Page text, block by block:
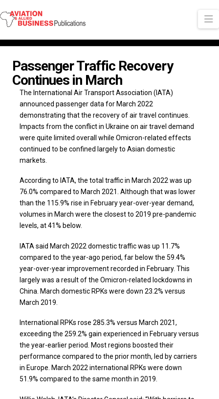
Passenger Traffic Recovery
Continues in March
The International Air Transport Association (IATA)
announced passenger data for March 2022
demonstrating that the recovery of air travel continues.
Impacts from the conflict in Ukraine on air travel demand
were quite limited overall while Omicron-related effects
continued to be confined largely to Asian domestic
markets.
According to IATA, the total traffic in March 2022 was up
76.0% compared to March 2021. Although that was lower
than the 115.9% rise in February year-over-year demand,
volumes in March were the closest to 2019 pre-pandemic
levels, at 41% below.
IATA said March 2022 domestic traffic was up 11.7%
compared to the year-ago period, far below the 59.4%
year-over-year improvement recorded in February. This
largely was a result of the Omicron-related lockdowns in
China. March domestic RPKs were down 23.2% versus
March 2019.
International RPKs rose 285.3% versus March 2021,
exceeding the 259.2% gain experienced in February versus
the year-earlier period. Most regions boosted their
performance compared to the prior month, led by carriers
in Europe. March 2022 international RPKs were down
51.9% compared to the same month in 2019.